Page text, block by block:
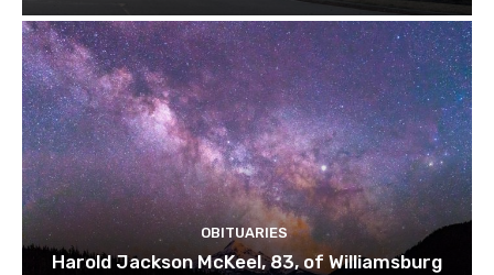
OBITUARIES
Harold Jackson McKeel, 83, of Williamsburg